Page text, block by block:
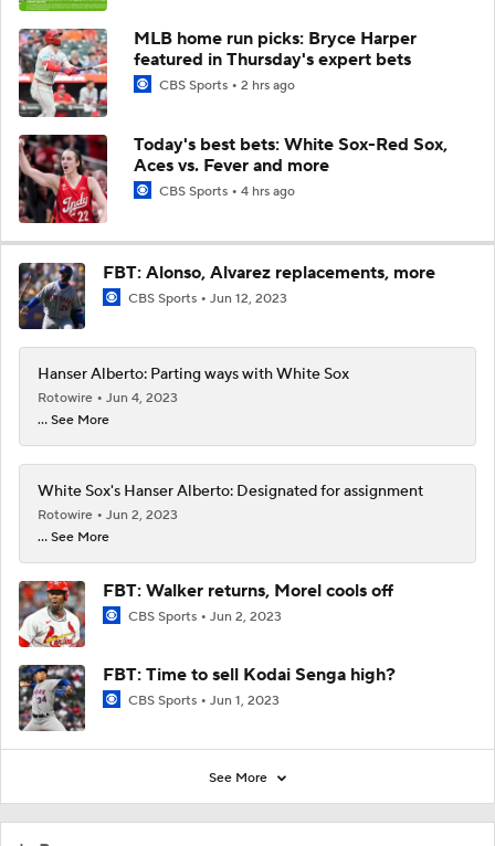
MLB home run picks: Bryce Harper
featured in Thursday's expert bets
CBS Sports 2 hrs ago
Today's best bets: White Sox-Red Sox,
Aces vs. Fever and more
CBS Sports 4 hrs ago
FBT: Alonso, Alvarez replacements, more
CBS Sports Jun 12, 2023
Hanser Alberto: Parting ways with White Sox
Rotowire
Jun 4, 2023
... See More
White Sox's Hanser Alberto: Designated for assignment
Rotowire
Jun 2, 2023
... See More
FBT: Walker returns, Morel cools off
CBS Sports Jun 2, 2023
FBT: Time to sell Kodai Senga high?
CBS Sports Jun 1, 2023
See More